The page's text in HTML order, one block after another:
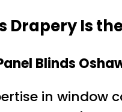
Drapery Is
Blinds
in window